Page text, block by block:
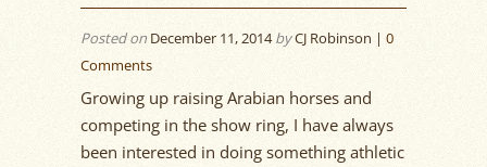
Posted onDecember 11, 2014byCJ Robinson | 0
Comments
Growing up raising Arabian horses and
competing in the show ring, I have always
been interested in doing something athletic